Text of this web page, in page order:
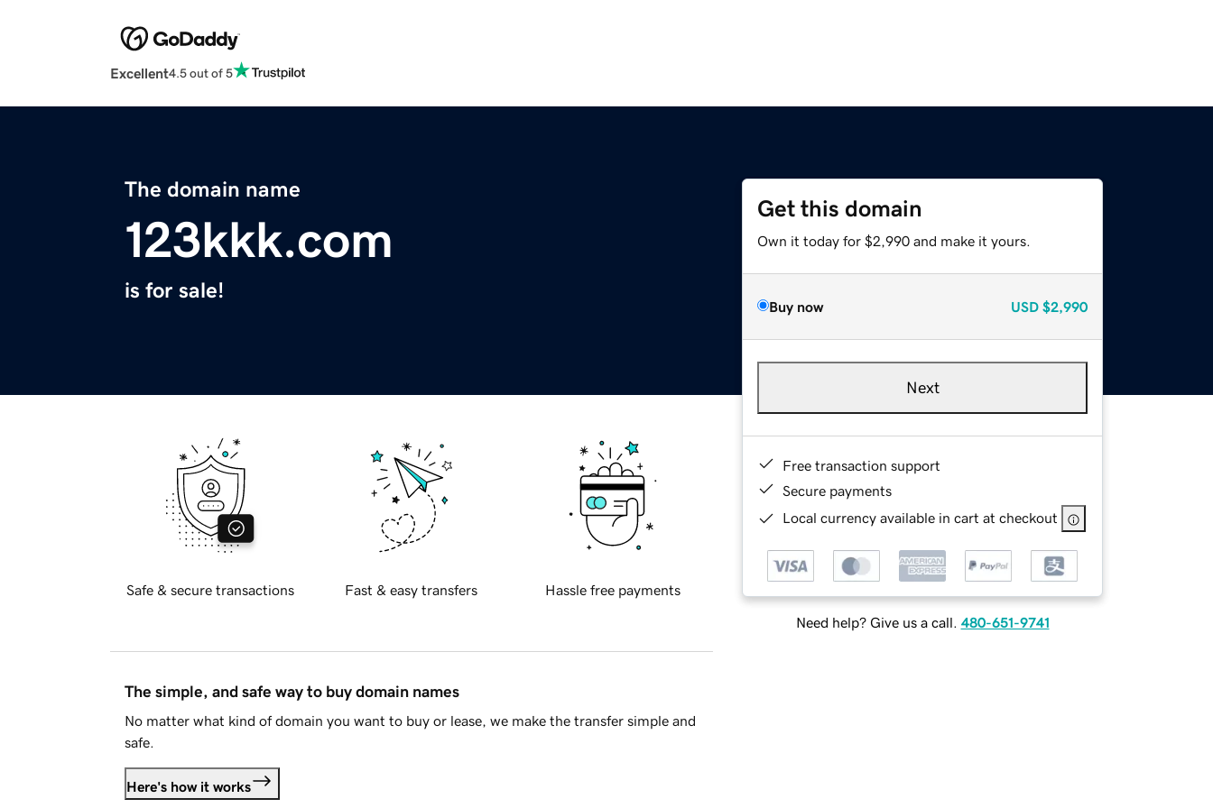
Excellent4.5 out of 5
The domain name
123kkk.com
is for sale!
Get this domain
Own it today for $2,990 and make it yours.
Buy now USD $2,990
Next
Free transaction support
Secure payments
Local currency available in cart at checkout
Need help? Give us a call. 480-651-9741
Safe & secure transactions Fast & easy transfers Hassle free payments
The simple, and safe way to buy domain names
No matter what kind of domain you want to buy or lease, we make the transfer simple and
safe.
Here's how it works